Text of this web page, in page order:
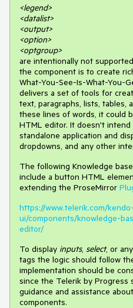
<legend>
<datalist>
<output>
<option>
<optgroup>
are intentionally not
the component is to create
What-You-See-Is-What-You-
delivers a set of tools for
text, paragraphs, lists, tables,
these lines of words, it could
HTML editor. It doesn't
standalone application and
dropdowns, and any other
The following Knowledge
include a button HTML
extending the ProseMirror
https://www.telerik.com/
ui/components/knowledge-
editor/
To display inputs, select, or
tags the logic should follow
implementation should be
since the Telerik by Progress
guidance and assistance
components.